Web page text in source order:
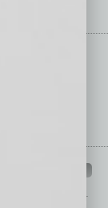
provide you with in-